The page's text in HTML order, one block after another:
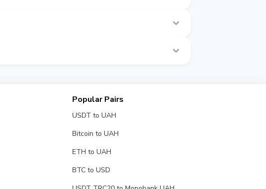
Popular Pairs
USDT to UAH
Bitcoin to UAH
ETH to UAH
BTC to USD